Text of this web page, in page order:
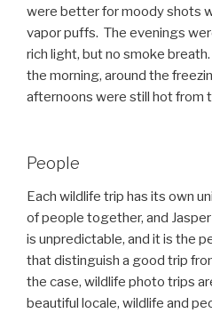
were better for moody shots
vapor puffs. The evenings
rich light, but no smoke
the morning, around the
afternoons were still hot from
People
Each wildlife trip has its own
of people together, and
is unpredictable, and it is the
that distinguish a good trip
the case, wildlife photo trips
beautiful locale, wildlife and